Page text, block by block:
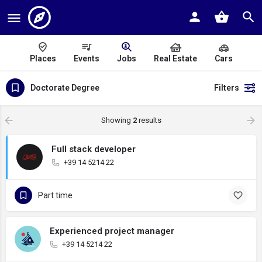
Places Events Jobs Real Estate Cars
Doctorate Degree Filters
Showing 2results
Full stack developer
+39 14 5214 22
Part time
Experienced project manager
+39 14 5214 22